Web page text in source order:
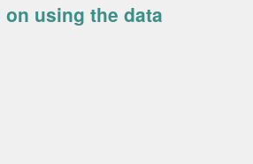
on using the data